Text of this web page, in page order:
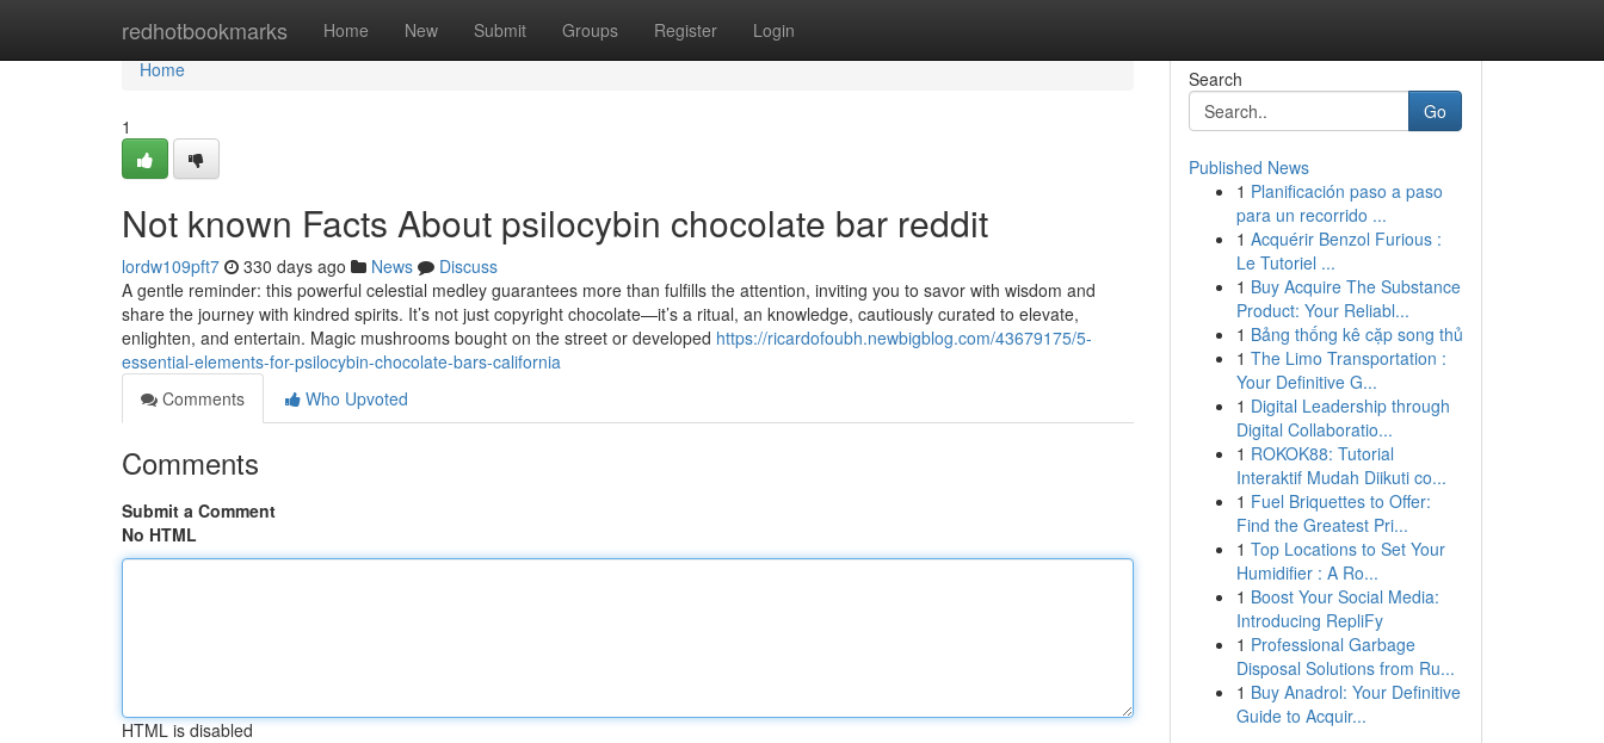
redhotbookmarks Home New Submit Groups Register Login
Home
Home
1
Not known Facts About psilocybin chocolate bar reddit
lordw109pft7 330 days ago News
Discuss
A gentle reminder: this powerful celestial medley guarantees more than fulfills the attention, inviting you to savor with wisdom and
share the journey with kindred spirits. It’s not just copyright chocolate—it’s a ritual, an knowledge, cautiously curated to elevate,
enlighten, and entertain. Magic mushrooms bought on the street or developed https://ricardofoubh.newbigblog.com/43679175/5-
essential-elements-for-psilocybin-chocolate-bars-california
Comments
Who Upvoted
Comments
Submit a Comment
No HTML
HTML is disabled
Search
Go
Published News
1 Planificación paso a paso
para un recorrido ...
1 Acquérir Benzol Furious :
Le Tutoriel ...
1 Buy Acquire The Substance
Product: Your Reliabl...
1 Bảng thống kê cặp song thủ
1 The Limo Transportation :
Your Definitive G...
1 Digital Leadership through
Digital Collaboratio...
1 ROKOK88: Tutorial
Interaktif Mudah Diikuti co...
1 Fuel Briquettes to Offer:
Find the Greatest Pri...
1 Top Locations to Set Your
Humidifier : A Ro...
1 Boost Your Social Media:
Introducing RepliFy
1 Professional Garbage
Disposal Solutions from Ru...
1 Buy Anadrol: Your Definitive
Guide to Acquir...